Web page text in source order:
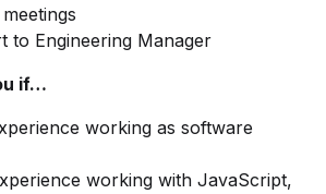
to Engineering Manager
if…
working as software
working with JavaScript,